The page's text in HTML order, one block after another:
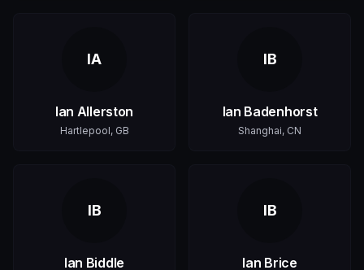
IA
Ian Allerston
Hartlepool, GB
IB
Ian Badenhorst
Shanghai, CN
IB
Ian Biddle
IB
Ian Brice